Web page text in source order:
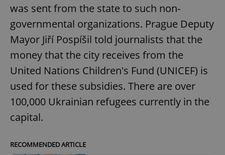
was sent from the state to such non-
governmental organizations. Prague Deputy
Mayor Jiří Pospíšil told journalists that the
money that the city receives from the
United Nations Children's Fund (UNICEF) is
used for these subsidies. There are over
100,000 Ukrainian refugees currently in the
capital.
RECOMMENDED ARTICLE